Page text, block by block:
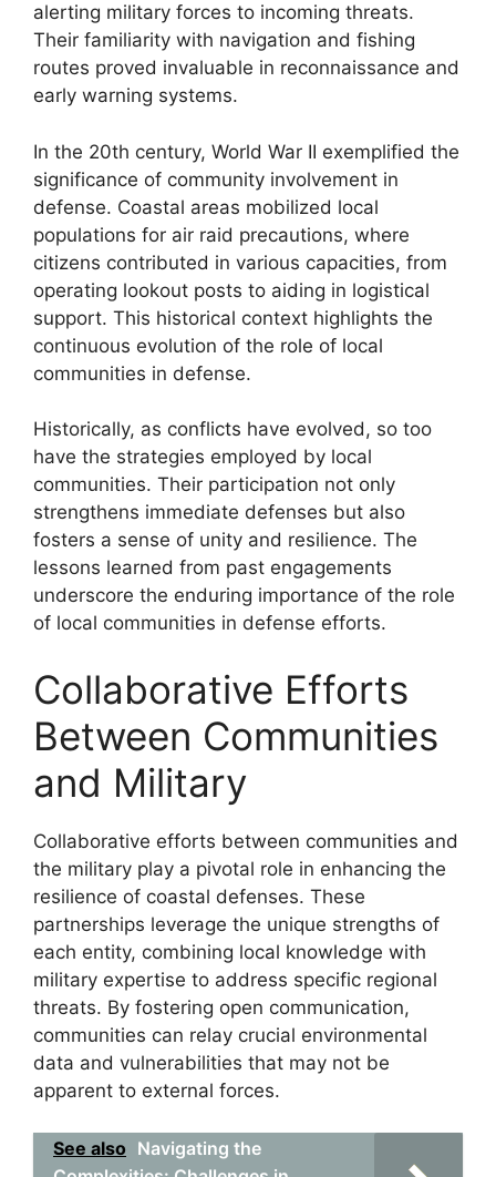
alerting military forces to incoming threats.
Their familiarity with navigation and fishing
routes proved invaluable in reconnaissance and
early warning systems.
In the 20th century, World War II exemplified the
significance of community involvement in
defense. Coastal areas mobilized local
populations for air raid precautions, where
citizens contributed in various capacities, from
operating lookout posts to aiding in logistical
support. This historical context highlights the
continuous evolution of the role of local
communities in defense.
Historically, as conflicts have evolved, so too
have the strategies employed by local
communities. Their participation not only
strengthens immediate defenses but also
fosters a sense of unity and resilience. The
lessons learned from past engagements
underscore the enduring importance of the role
of local communities in defense efforts.
Collaborative Efforts
Between Communities
and Military
Collaborative efforts between communities and
the military play a pivotal role in enhancing the
resilience of coastal defenses. These
partnerships leverage the unique strengths of
each entity, combining local knowledge with
military expertise to address specific regional
threats. By fostering open communication,
communities can relay crucial environmental
data and vulnerabilities that may not be
apparent to external forces.
See also Navigating the